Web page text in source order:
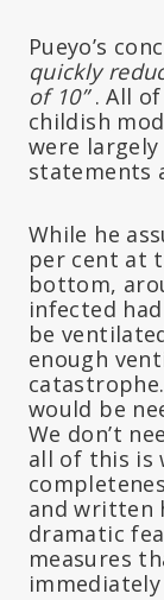
Pueyo’s
quickly
of 10”. All
childish
were
statements
While he
per cent at
bottom,
infected
be
enough
would be
We don’t
all of this is
and written
dramatic
measures